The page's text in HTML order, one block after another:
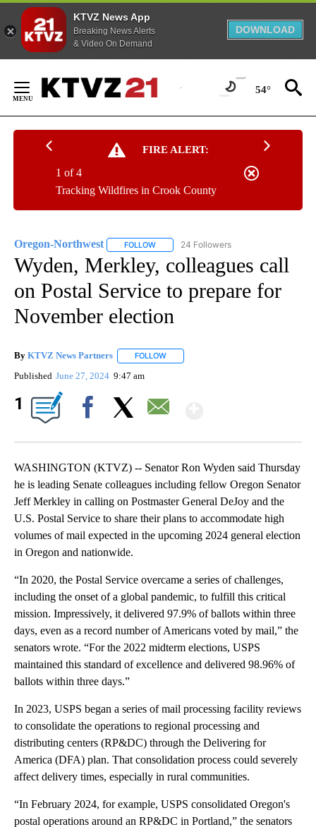
KTVZ News App
Breaking News Alerts
& Video On Demand
DOWNLOAD
Content
54°
FIRE ALERT:
Tracking Wildfires in Crook County
1 of 4
Oregon-Northwest FOLLOW FOLLOW "OREGON-NORTHWEST" TO
24 Followers
Wyden, Merkley, colleagues call
on Postal Service to prepare for
November election
By KTVZ News Partners FOLLOW
Published June 27, 2024 9:47 am
1
WASHINGTON (KTVZ) -- Senator Ron Wyden said Thursday
he is leading Senate colleagues including fellow Oregon Senator
Jeff Merkley in calling on Postmaster General DeJoy and the
U.S. Postal Service to share their plans to accommodate high
volumes of mail expected in the upcoming 2024 general election
in Oregon and nationwide.
“In 2020, the Postal Service overcame a series of challenges,
including the onset of a global pandemic, to fulfill this critical
mission. Impressively, it delivered 97.9% of ballots within three
days, even as a record number of Americans voted by mail,” the
senators wrote. “For the 2022 midterm elections, USPS
maintained this standard of excellence and delivered 98.96% of
ballots within three days.”
In 2023, USPS began a series of mail processing facility reviews
to consolidate the operations to regional processing and
distributing centers (RP&DC) through the Delivering for
America (DFA) plan. That consolidation process could severely
affect delivery times, especially in rural communities.
“In February 2024, for example, USPS consolidated Oregon's
postal operations around an RP&DC in Portland,” the senators